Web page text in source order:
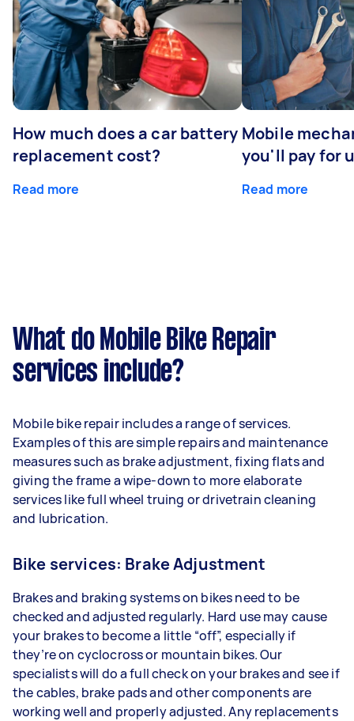
How much does a car battery
replacement cost?
Read more
Mobile
you'll pay for
Read more
What do Mobile Bike Repair
services include?
Mobile bike repair includes a range of services.
Examples of this are simple repairs and maintenance
measures such as brake adjustment, fixing flats and
giving the frame a wipe-down to more elaborate
services like full wheel truing or drivetrain cleaning
and lubrication.
Bike services: Brake Adjustment
Brakes and braking systems on bikes need to be
checked and adjusted regularly. Hard use may cause
your brakes to become a little “off”, especially if
they’re on cyclocross or mountain bikes. Our
specialists will do a full check on your brakes and see if
the cables, brake pads and other components are
working well and properly adjusted. Any replacements